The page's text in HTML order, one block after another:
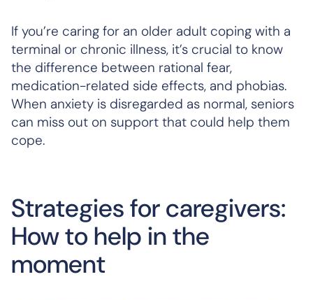
If you’re caring for an older adult coping with a
terminal or chronic illness, it’s crucial to know
the difference between rational fear,
medication-related side effects, and phobias.
When anxiety is disregarded as normal, seniors
can miss out on support that could help them
cope.
Strategies for caregivers:
How to help in the
moment